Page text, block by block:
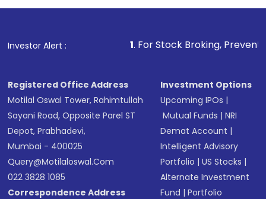
Investor Alert :
1. For Stock Broking, Prevent Unauthorized
Registered Office Address
Motilal Oswal Tower, Rahimtullah
Sayani Road, Opposite Parel ST
Depot, Prabhadevi,
Mumbai - 400025
Query@motilaloswal.com
022 3828 1085
Correspondence Address
Investment Options
Upcoming IPOs |
Mutual Funds |NRI
Demat Account |
Intelligent Advisory
Portfolio |US Stocks |
Alternate Investment
Fund |Portfolio